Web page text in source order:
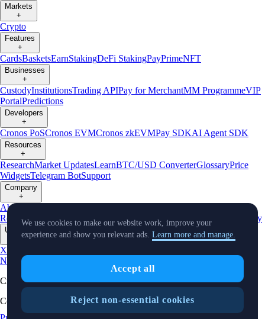
Markets
+
Crypto
Features
+
CardsBasketsEarnStakingDeFi StakingPayPrimeNFT
Businesses
+
CustodyInstitutionsTrading APIPay for MerchantMM ProgrammeVIP
PortalPredictions
Developers
+
Cronos PoSCronos EVMCronos zkEVMPay SDKAI Agent SDK
Resources
+
ResearchMarket UpdatesLearnBTC/USD ConverterGlossaryPrice
WidgetsTelegram BotSupport
Company
+
About Us
Reserves
AffiliateLicenses & Registrations Listing Verify
Updates
X
NewsEvents
TradingView
Cryptocurrency in Every Wallet™
Copyright © 2018 - 2026 Crypto.com. All rights reserved.
We use cookies to make our website work, improve your
experience and show you relevant ads. Learn more and manage.
Accept all
Reject non-essential cookies